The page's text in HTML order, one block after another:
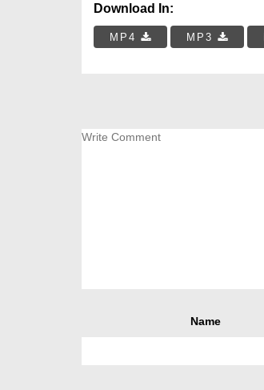
Download In:
MP4 MP3
Name